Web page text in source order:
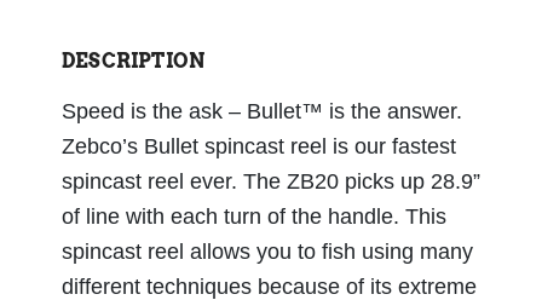
DESCRIPTION
Speed is the ask – Bullet™ is the answer.
Zebco’s Bullet spincast reel is our fastest
spincast reel ever. The ZB20 picks up 28.9”
of line with each turn of the handle. This
spincast reel allows you to fish using many
different techniques because of its extreme